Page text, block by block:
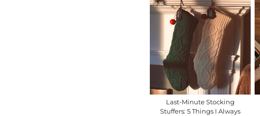
Last-Minute Stocking
Stuffers: 5 Things I Always